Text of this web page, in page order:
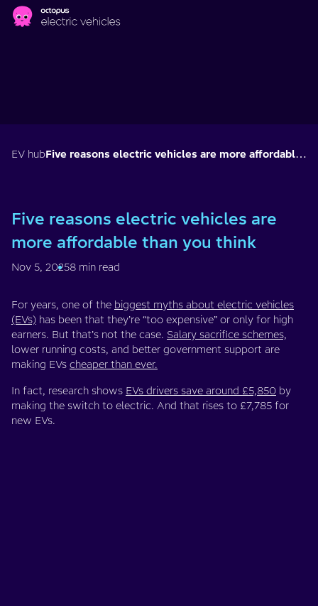
Skip to main content
EV hub Five reasons electric vehicles are more affordable than you think
Five reasons electric vehicles are
more affordable than you think
Nov 5, 20258 min read
For years, one of the biggest myths about electric vehicles
(EVs) has been that they’re “too expensive” or only for high
earners. But that’s not the case. Salary sacrifice schemes,
lower running costs, and better government support are
making EVs cheaper than ever.
In fact, research shows EVs drivers save around £5,850 by
making the switch to electric. And that rises to £7,785 for
new EVs.